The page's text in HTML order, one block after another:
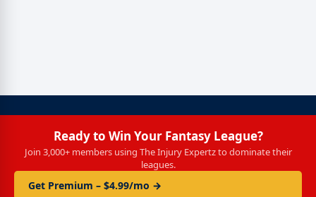
Ready to Win Your Fantasy League?
Join 3,000+ members using The Injury Expertz to dominate their
leagues.
Get Premium – $4.99/mo →